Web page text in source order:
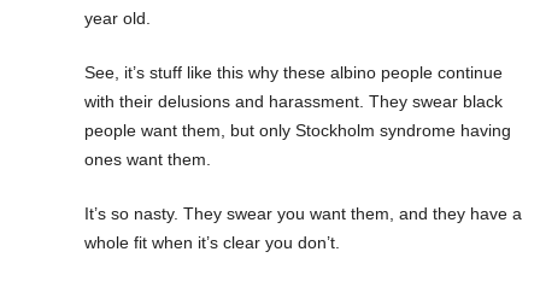
year old.
See, it’s stuff like this why these albino people continue
with their delusions and harassment. They swear black
people want them, but only Stockholm syndrome having
ones want them.
It’s so nasty. They swear you want them, and they have a
whole fit when it’s clear you don’t.